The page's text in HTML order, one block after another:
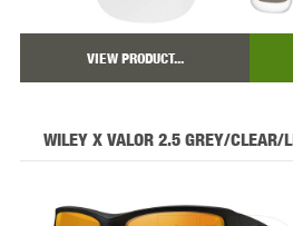
VIEW PRODUCT...
WILEY X VALOR 2.5 GREY/CLEAR/